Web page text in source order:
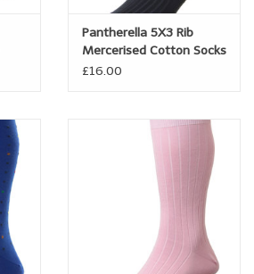
Pantherella 5X3 Rib
Mercerised Cotton Socks
- Danvers
£16.00